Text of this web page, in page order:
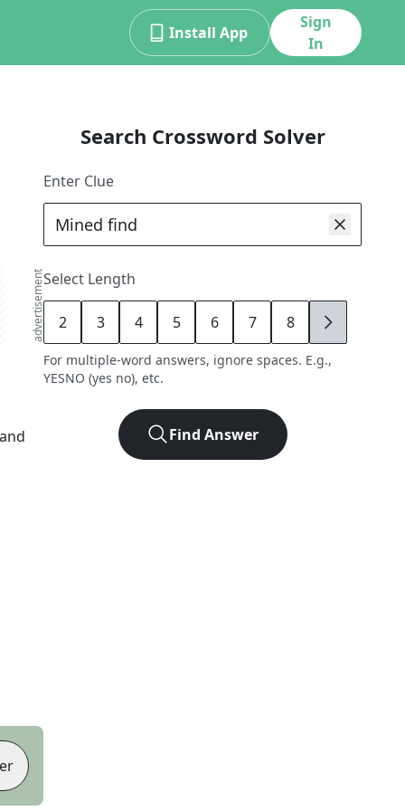
Install App
Sign
In
advertisement
Search Crossword Solver
Enter Clue
Select Length
2 3 4 5 6 7 8 9
For multiple-word answers, ignore spaces. E.g.,
YESNO (yes no), etc.
Find Answer